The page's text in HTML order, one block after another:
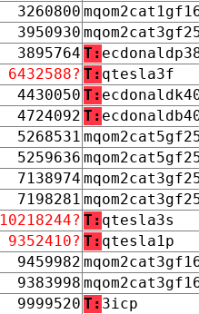
3260800
3950930
3895764 T:
6432588? T: qtesla3f
4430050 T:
4724092 T:
5268531
5259636
7138974
7198281
10218244? T: qtesla3s
9352410? T: qtesla1p
9459982
9383998
9999520 T: 3icp